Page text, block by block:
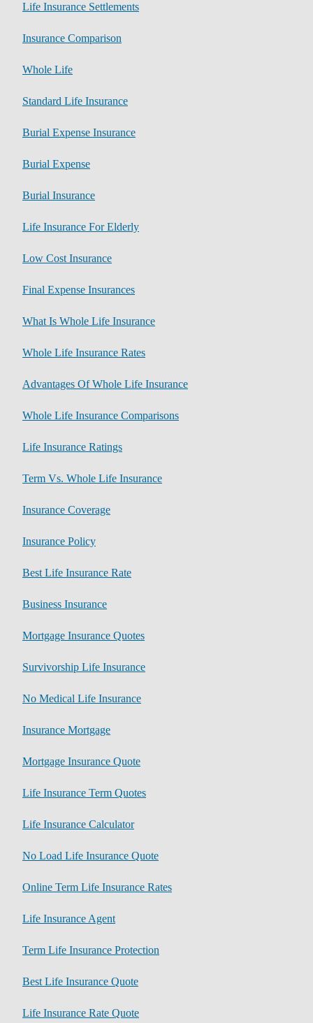
Life Insurance Settlements
Insurance Comparison
Whole Life
Standard Life Insurance
Burial Expense Insurance
Burial Expense
Burial Insurance
Life Insurance For Elderly
Low Cost Insurance
Final Expense Insurances
What Is Whole Life Insurance
Whole Life Insurance Rates
Advantages Of Whole Life Insurance
Whole Life Insurance Comparisons
Life Insurance Ratings
Term Vs. Whole Life Insurance
Insurance Coverage
Insurance Policy
Best Life Insurance Rate
Business Insurance
Mortgage Insurance Quotes
Survivorship Life Insurance
No Medical Life Insurance
Insurance Mortgage
Mortgage Insurance Quote
Life Insurance Term Quotes
Life Insurance Calculator
No Load Life Insurance Quote
Online Term Life Insurance Rates
Life Insurance Agent
Term Life Insurance Protection
Best Life Insurance Quote
Life Insurance Rate Quote